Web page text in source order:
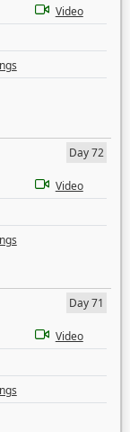
Video
Day 72
Video
Day 71
Video